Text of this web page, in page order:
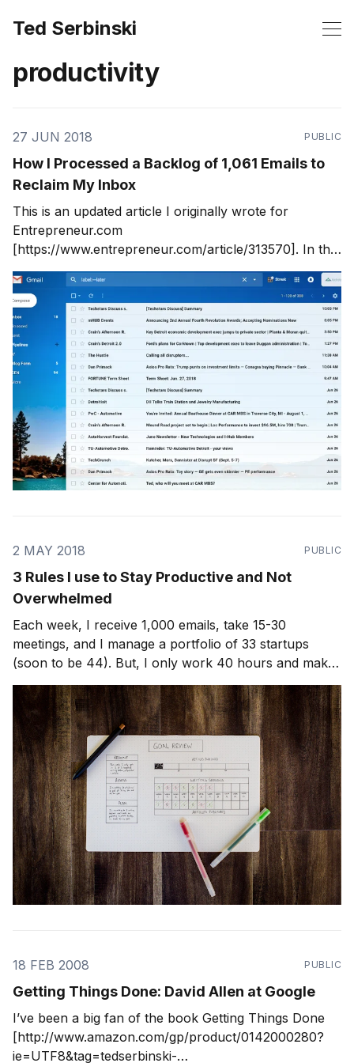
Ted Serbinski
productivity
27 JUN 2018 PUBLIC
How I Processed a Backlog of 1,061 Emails to
Reclaim My Inbox
This is an updated article I originally wrote for
Entrepreneur.com
[https://www.entrepreneur.com/article/313570]. In this
post, I detail my favorite hack for conquering a
massive inbox: email segmenting. I used time-based
filtering in Gmail to see segments of my inbox.
Processing segments of emails is
2 MAY 2018 PUBLIC
3 Rules I use to Stay Productive and Not
Overwhelmed
Each week, I receive 1,000 emails, take 15-30
meetings, and I manage a portfolio of 33 startups
(soon to be 44). But, I only work 40 hours and make
it home for dinner almost every night with my wife and
3 kids. Here's how I do
18 FEB 2008 PUBLIC
Getting Things Done: David Allen at Google
I’ve been a big fan of the book Getting Things Done
[http://www.amazon.com/gp/product/0142000280?
ie=UTF8&tag=tedserbinski-